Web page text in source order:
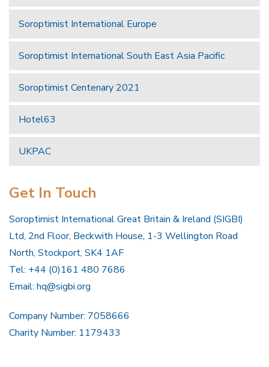
Soroptimist International Europe
Soroptimist International South East Asia Pacific
Soroptimist Centenary 2021
Hotel63
UKPAC
Get In Touch
Soroptimist International Great Britain & Ireland (SIGBI)
Ltd, 2nd Floor, Beckwith House, 1-3 Wellington Road
North, Stockport, SK4 1AF
Tel: +44 (0)161 480 7686
Email: hq@sigbi.org
Company Number: 7058666
Charity Number: 1179433